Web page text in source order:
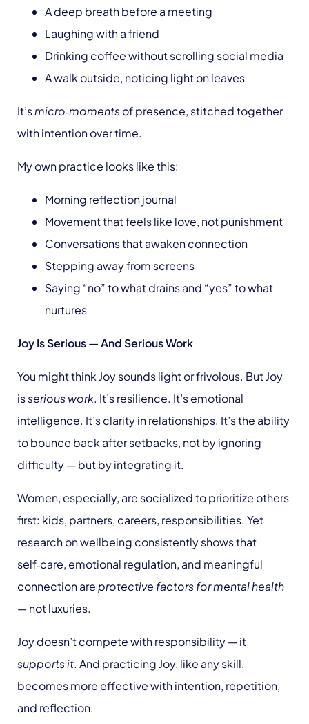
A deep breath before a meeting
Laughing with a friend
Drinking coffee without scrolling social media
A walk outside, noticing light on leaves
It’smicro‑momentsof presence, stitched together
with intention over time.
My own practice looks like this:
Morning reflection journal
Movement that feels like love, not punishment
Conversations that awaken connection
Stepping away from screens
Saying “no” to what drains and “yes” to what
nurtures
Joy Is Serious — And Serious Work
You might think Joy sounds light or frivolous. But Joy
isserious work. It’s resilience. It’s emotional
intelligence. It’s clarity in relationships. It’s the ability
to bounce back after setbacks, not by ignoring
difficulty — but by integrating it.
Women, especially, are socialized to prioritize others
first: kids, partners, careers, responsibilities. Yet
research on wellbeing consistently shows that
self‑care, emotional regulation, and meaningful
connection areprotective factors for mental health
— not luxuries.
Joy doesn’t compete with responsibility — it
supports it. And practicing Joy, like any skill,
becomes more effective with intention, repetition,
and reflection.